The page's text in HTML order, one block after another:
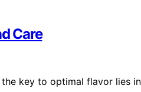
Care
key to optimal flavor lies